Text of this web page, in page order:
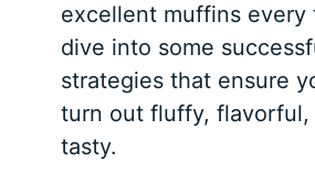
excellent muffins every
dive into some
strategies that ensure
turn out fluffy,
tasty.